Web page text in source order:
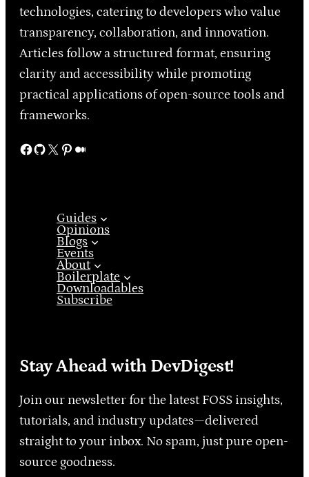
technologies, catering to developers who value
transparency, collaboration, and innovation.
Articles follow a structured format, ensuring
clarity and accessibility while promoting
practical applications of open-source tools and
frameworks.
Facebook GitHub X Pinterest Medium
Guides
Opinions
Blogs
Events
About
Boilerplate
Downloadables
Subscribe
Stay Ahead with DevDigest!
Join our newsletter for the latest FOSS insights,
tutorials, and industry updates—delivered
straight to your inbox. No spam, just pure open-
source goodness.